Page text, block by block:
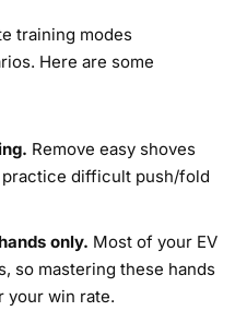
training modes
Here are some
Remove easy shoves
practice difficult push/fold
only. Most of your EV
so mastering these hands
your win rate.